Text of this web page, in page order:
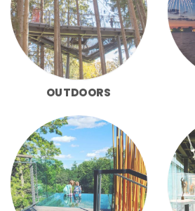
OUTDOORS